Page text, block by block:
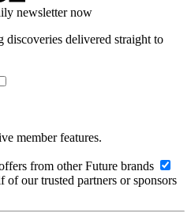
newsletter now
discoveries delivered straight to
member features.
from other Future brands
our trusted partners or sponsors